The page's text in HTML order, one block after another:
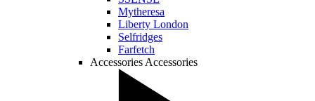
Mytheresa
Liberty London
Selfridges
Farfetch
Accessories Accessories